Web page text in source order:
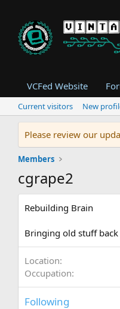
VCFed Website
Current visitors New
Please review our
Members
cgrape2
Rebuilding Brain
Bringing old stuff
Location
Occupation
Following